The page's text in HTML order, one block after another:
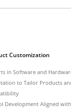
Customization
in Software and
to Tailor Products
Development Aligned